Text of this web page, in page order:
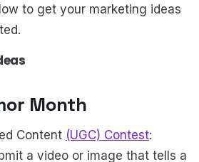
to get your marketing ideas
Month
Content (UGC) Contest:
a video or image that tells a